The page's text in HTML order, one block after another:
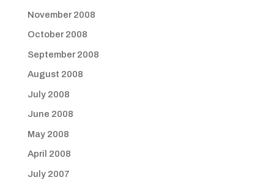
November 2008
October 2008
September 2008
August 2008
July 2008
June 2008
May 2008
April 2008
July 2007